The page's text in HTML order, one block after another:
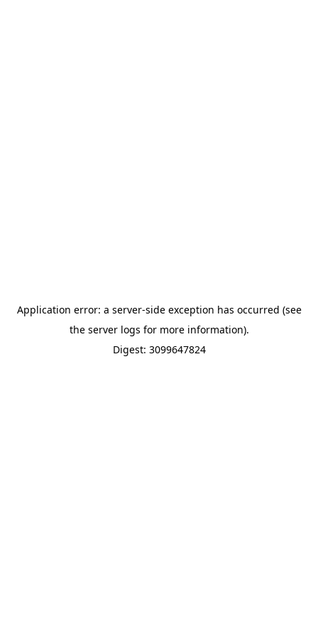
Application error: a server-side exception has occurred (see
the server logs for more information).
Digest: 3099647824